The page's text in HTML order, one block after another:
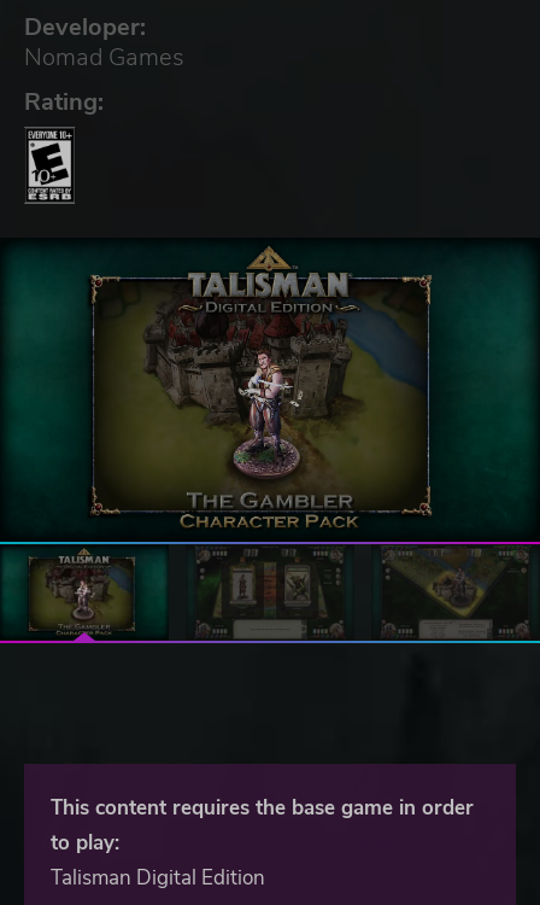
Developer:
Nomad Games
Rating:
This content requires the base game in order
to play:
Talisman Digital Edition